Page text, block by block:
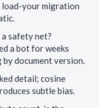
your migration
safety net?
a bot for weeks
document version.
detail; cosine
subtle bias.